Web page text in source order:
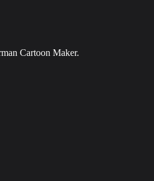
Cartoon Maker.